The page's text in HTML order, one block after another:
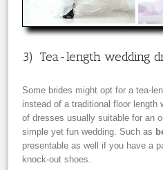
3) Tea-length wedding
Some brides might opt for a tea-
instead of a traditional floor length
of dresses usually suitable for an
simple yet fun wedding. Such as
presentable as well if you have a
knock-out shoes.